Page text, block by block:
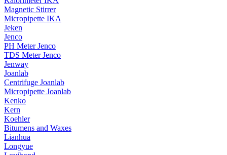
Magnetic Stirrer
Micropipette IKA
Jeken
Jenco
PH Meter Jenco
TDS Meter Jenco
Jenway
Joanlab
Centrifuge Joanlab
Micropipette Joanlab
Kenko
Kern
Koehler
Bitumens and Waxes
Lianhua
Longyue